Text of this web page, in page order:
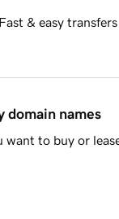
Fast & easy transfers
domain names
to buy or